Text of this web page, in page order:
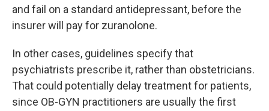
and fail on a standard antidepressant, before the
insurer will pay for zuranolone.
In other cases, guidelines specify that
psychiatrists prescribe it, rather than obstetricians.
That could potentially delay treatment for patients,
since OB-GYN practitioners are usually the first